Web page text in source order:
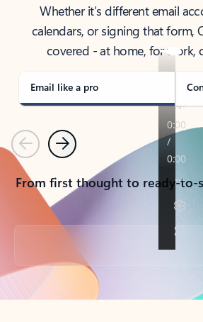
Whether it’s different email
calendars, or signing that form,
covered - at home, for work,
Email like a pro
PreviousNext
From first thought to ready-to-
Back to tabs